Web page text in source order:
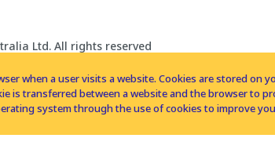
Ltd. All rights reserved
when a user visits a website. Cookies are stored
is transferred between a website and the browser to
system through the use of cookies to improve